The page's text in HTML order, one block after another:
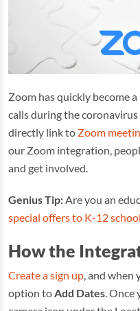
Zoom has quickly become
calls during the
directly link to Zoom
our Zoom integration,
and get involved.
Genius Tip:Are you an
special offers to K-12
How the
Create a sign up, and when
option toAdd Dates. Once